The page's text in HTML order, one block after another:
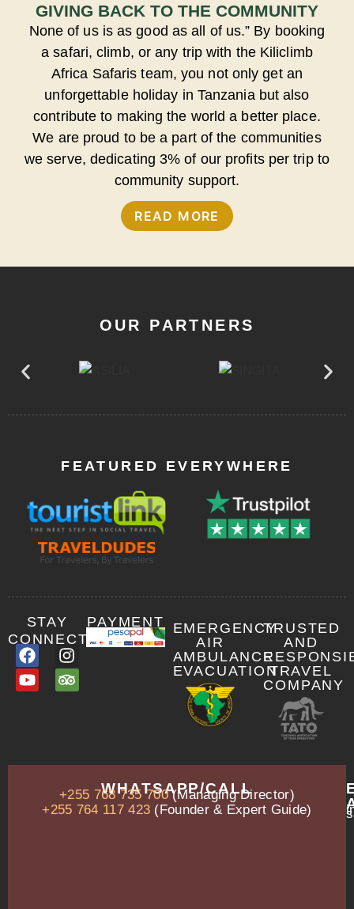
GIVING BACK TO THE COMMUNITY
None of us is as good as all of us.” By booking
a safari, climb, or any trip with the Kiliclimb
Africa Safaris team, you not only get an
unforgettable holiday in Tanzania but also
contribute to making the world a better place.
We are proud to be a part of the communities
we serve, dedicating 3% of our profits per trip to
community support.
READ MORE
OUR PARTNERS
FEATURED EVERYWHERE
STAY
CONNECTED
PAYMENT
EMERGENCY
AIR
AMBULANCE
EVACUATION
TRUSTED
AND
TRAVEL
COMPANY
ADDRESS
WHATSAPP/CALL
+255 768 735 700(Managing Director)
+255 764 117 423 (Founder & Expert Guide)